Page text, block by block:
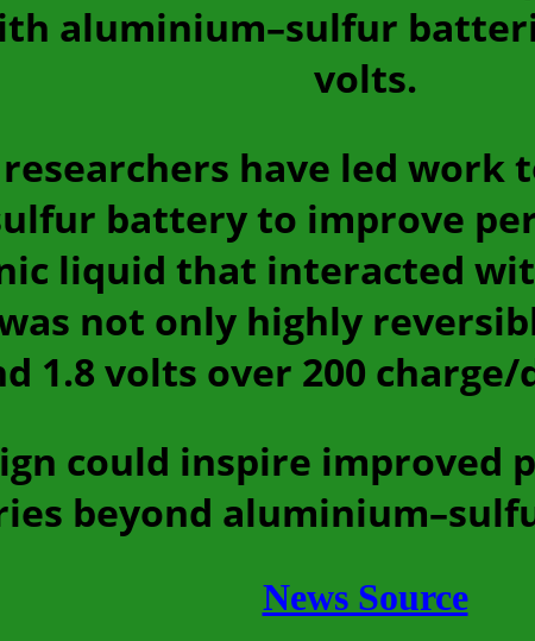
aluminium–sulfur
volts.
have led
battery to improve
liquid that interacted
not only highly
1.8 volts over 200 charge/
could inspire improved
beyond
News Source